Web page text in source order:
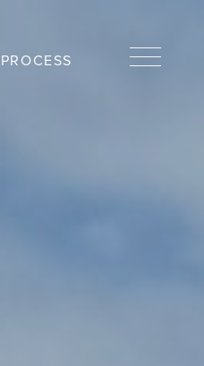
PROCESS